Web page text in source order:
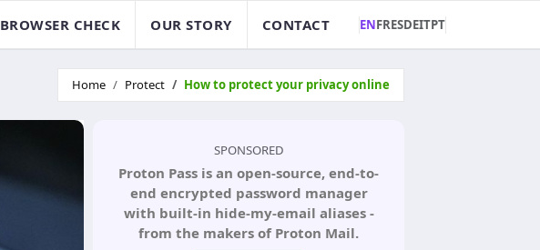
BROWSER CHECK OUR STORY CONTACT ENFRESDEITPT
Home Protect How to protect your privacy online
SPONSORED
Proton Pass is an open-source, end-to-
end encrypted password manager
with built-in hide-my-email aliases -
from the makers of Proton Mail.